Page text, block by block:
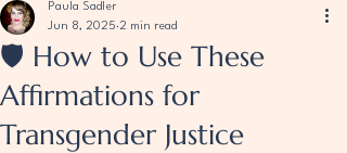
🛡️ How to Use These
Affirmations for
Transgender Justice
Paula Sadler
Jun 8, 2025 2 min read